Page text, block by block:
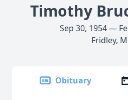
Timothy
Sep 30, 1954 —
Fridley,
Obituary